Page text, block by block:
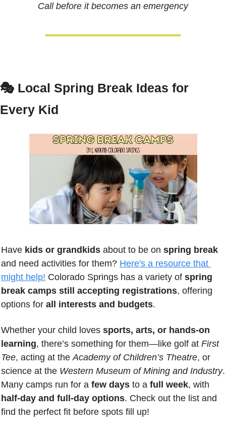
Call before it becomes an emergency
🎭 Local Spring Break Ideas for
Every Kid
Have kids or grandkids about to be on spring break
and need activities for them? Here's a resource that
might help! Colorado Springs has a variety of spring
break camps still accepting registrations, offering
options for all interests and budgets.
Whether your child loves sports, arts, or hands-on
learning, there’s something for them—like golf at First
Tee, acting at the Academy of Children’s Theatre, or
science at the Western Museum of Mining and Industry.
Many camps run for a few days to a full week
half-day and full-day options. Check out the list and
find the perfect fit before spots fill up!